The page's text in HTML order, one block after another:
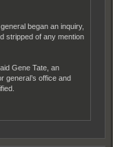
began an inquiry,
stripped of any mention
Gene Tate, an
general’s office and